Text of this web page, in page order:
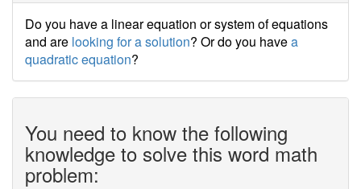
Do you have a linear equation or system of equations
and are looking for a solution? Or do you havea
quadratic equation?
You need to know the following
knowledge to solve this word math
problem: